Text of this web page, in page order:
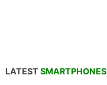
LATEST SMARTPHONES